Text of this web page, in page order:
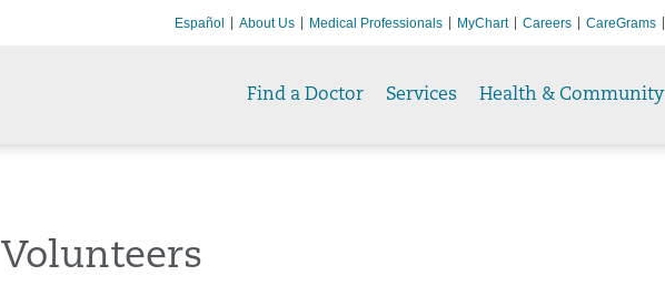
Español About Us Medical Professionals MyChart Careers CareGrams
Find a Doctor Services Health & Community
Volunteers